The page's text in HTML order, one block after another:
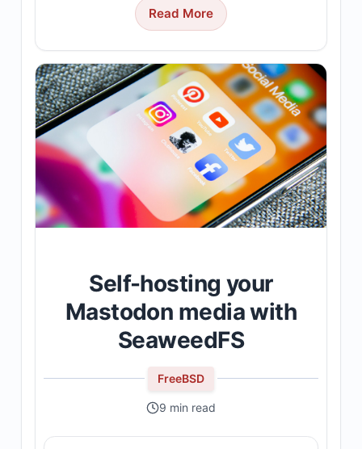
Read More
Self-hosting your
Mastodon media with
SeaweedFS
FreeBSD
9 min read